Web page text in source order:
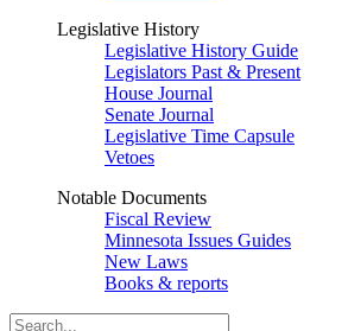
Legislative History
Legislative History Guide
Legislators Past & Present
House Journal
Senate Journal
Legislative Time Capsule
Vetoes
Notable Documents
Fiscal Review
Minnesota Issues Guides
New Laws
Books & reports
Search